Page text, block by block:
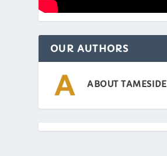
OUR AUTHORS
ABOUT TAMESIDE